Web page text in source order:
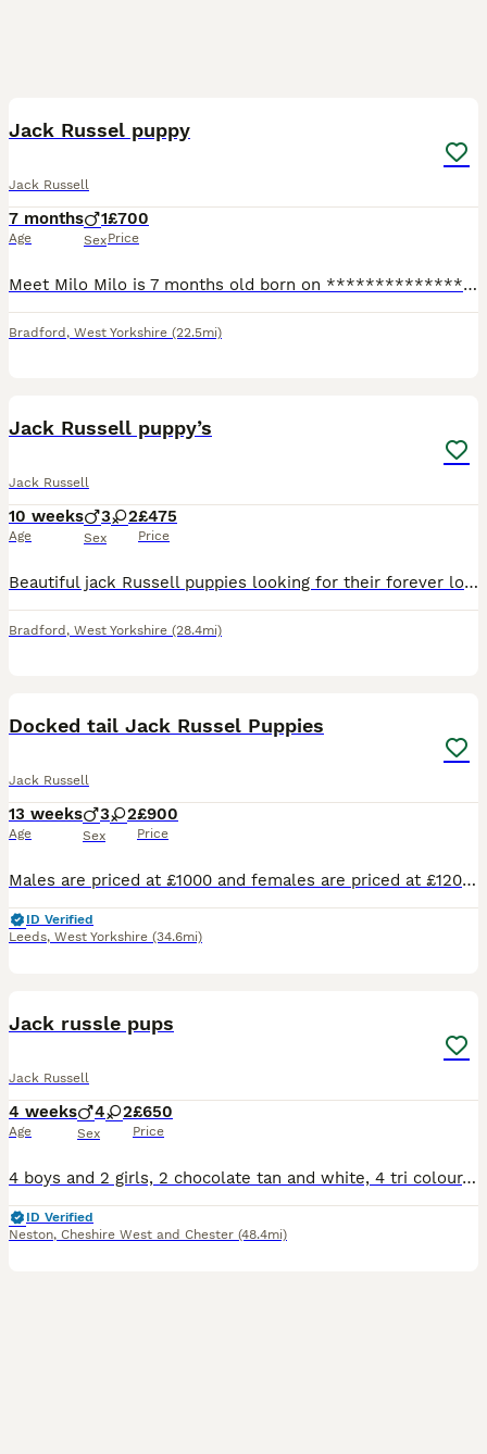
Jack Russel puppy
Jack Russell
7 months
Age
1
Sex
£700
Price
Meet Milo Milo is 7 months old born on ****************** Day. Milo is ready to be rehomed right away. He’s fully vaccinated and chipped. Flead wormed etc. we have 4 children so Milo is amazing with
Bradford , West Yorkshire (22.5mi)
Jack Russell puppy’s
Jack Russell
10 weeks
Age
3 2
Sex
£475
Price
Beautiful jack Russell puppies looking for their forever loving home their are short haired and short legged their are fun loving caring playful and very good with children and other pets there are br
Bradford , West Yorkshire (28.4mi)
Docked tail Jack Russel Puppies
Jack Russell
13 weeks
Age
3 2
Sex
£900
Price
Males are priced at £1000 and females are priced at £1200 Here we have a lovely litter of traditional jack Russell puppies they are short leg and short-haired and from working parents ( rats & rabbit
ID Verified
Leeds, West Yorkshire (34.6mi)
Jack russle pups
Jack Russell
4 weeks
Age
4 2
Sex
£650
Price
4 boys and 2 girls, 2 chocolate tan and white, 4 tri colour, both parents can be seen, mother and father both have great temperaments.
ID Verified
Neston, Cheshire West and Chester (48.4mi)